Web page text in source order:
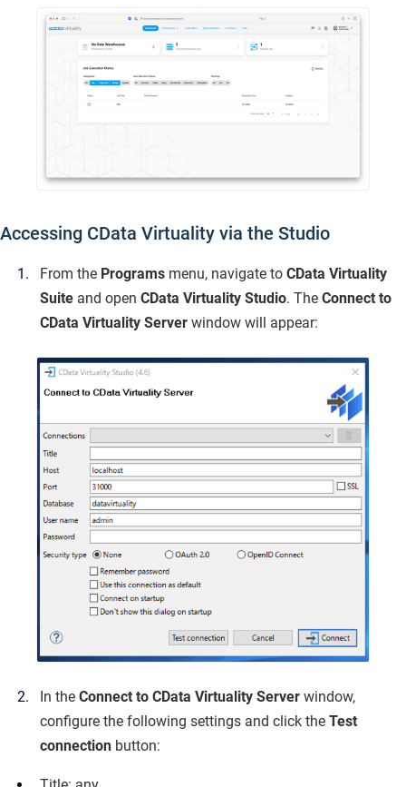
Accessing CData Virtuality via the Studio
From the Programs menu, navigate to CData Virtuality
Suite and open CData Virtuality Studio. The Connect to
CData Virtuality Server window will appear:
In the Connect to CData Virtuality Server window,
configure the following settings and click the Test
connection button: